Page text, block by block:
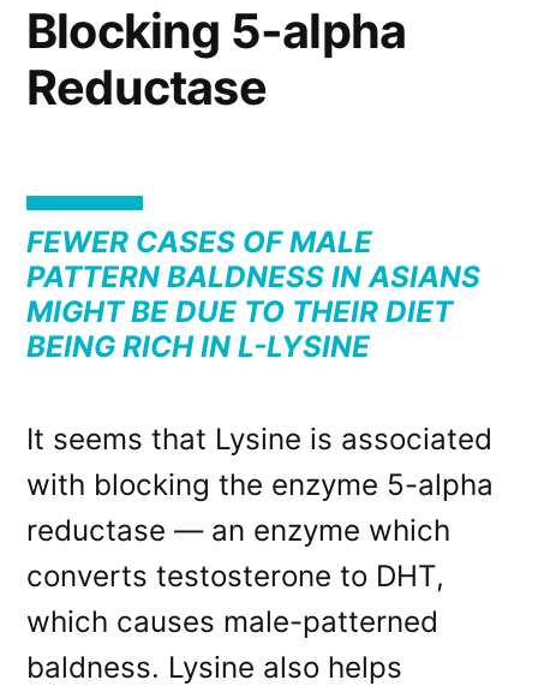
Blocking 5-alpha
Reductase
FEWER CASES OF MALE
PATTERN BALDNESS IN ASIANS
MIGHT BE DUE TO THEIR DIET
BEING RICH IN L-LYSINE
It seems that Lysine is associated
with blocking the enzyme 5-alpha
reductase — an enzyme which
converts testosterone to DHT,
which causes male-patterned
baldness. Lysine also helps